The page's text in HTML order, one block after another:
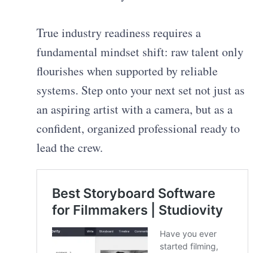
True industry readiness requires a
fundamental mindset shift: raw talent only
flourishes when supported by reliable
systems. Step onto your next set not just as
an aspiring artist with a camera, but as a
confident, organized professional ready to
lead the crew.